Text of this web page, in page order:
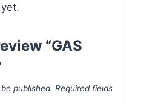
“GAS
published. Required fields